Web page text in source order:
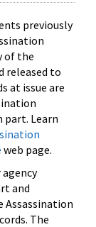
previously
of the
released to
at issue are
part. Learn
web page.
agency
and
The